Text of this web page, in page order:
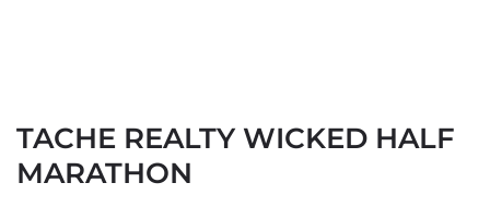
TACHE REALTY WICKED HALF
MARATHON